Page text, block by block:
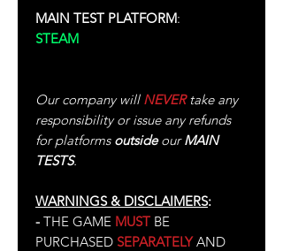
MAIN TEST PLATFORM:
STEAM
Our company will NEVERtake any
responsibility or issue any refunds
for platforms outsideourMAIN
TESTS.
WARNINGS & DISCLAIMERS:
- THE GAME MUST BE
PURCHASED SEPARATELYAND